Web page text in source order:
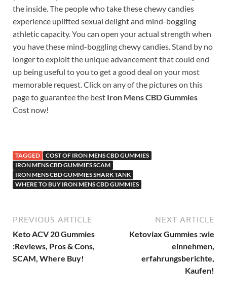
the inside. The people who take these chewy candies
experience uplifted sexual delight and mind-boggling
athletic capacity. You can open your actual strength when
you have these mind-boggling chewy candies. Stand by no
longer to exploit the unique advancement that could end
up being useful to you to get a good deal on your most
memorable request. Click on any of the pictures on this
page to guarantee the best Iron Mens CBD Gummies
Cost now!
TAGGED
COST OF IRON MENS CBD GUMMIES
IRON MENS CBD GUMMIES SCAM
IRON MENS CBD GUMMIES SHARK TANK
WHERE TO BUY IRON MENS CBD GUMMIES
PREVIOUS ARTICLE
Keto ACV 20 Gummies
:Reviews, Pros & Cons,
SCAM, Where Buy!
NEXT ARTICLE
Ketoviax Gummies :wie
einnehmen,
erfahrungsberichte,
Kaufen!